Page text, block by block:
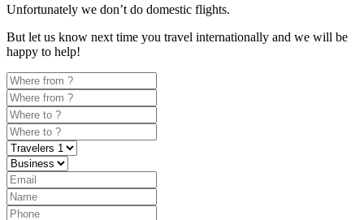
Unfortunately we don’t do domestic flights.
But let us know next time you travel internationally and we will be
happy to help!